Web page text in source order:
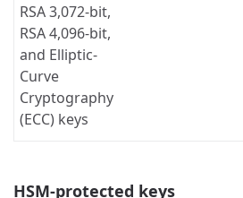
RSA 3,072-bit,
RSA 4,096-bit,
and Elliptic-
Curve
Cryptography
(ECC) keys
HSM-protected keys